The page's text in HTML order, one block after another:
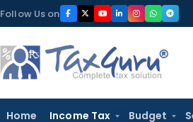
Follow Us on
Home Income Tax Budget